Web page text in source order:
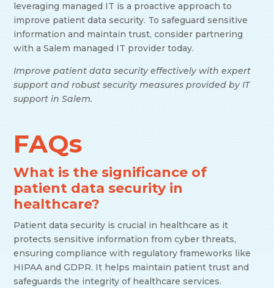
leveraging managed IT is a proactive approach to
improve patient data security. To safeguard sensitive
information and maintain trust, consider partnering
with a Salem managed IT provider today.
Improve patient data security effectively with expert
support and robust security measures provided by IT
support in Salem.
FAQs
What is the significance of
patient data security in
healthcare?
Patient data security is crucial in healthcare as it
protects sensitive information from cyber threats,
ensuring compliance with regulatory frameworks like
HIPAA and GDPR. It helps maintain patient trust and
safeguards the integrity of healthcare services.